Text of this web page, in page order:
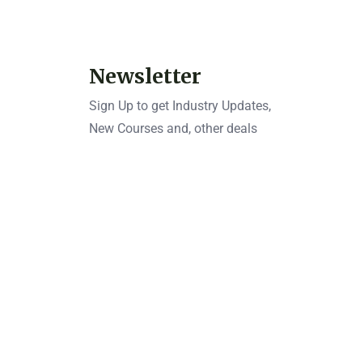
Newsletter
Sign Up to get Industry Updates,
New Courses and, other deals